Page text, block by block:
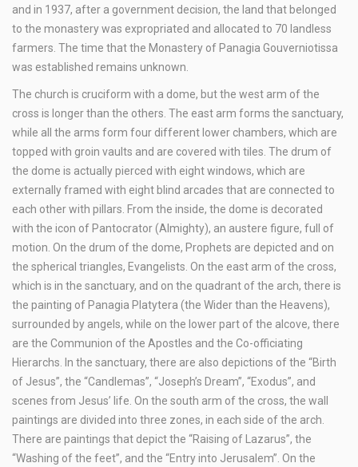
and in 1937, after a government decision, the land that belonged
to the monastery was expropriated and allocated to 70 landless
farmers. The time that the Monastery of Panagia Gouverniotissa
was established remains unknown.
The church is cruciform with a dome, but the west arm of the
cross is longer than the others. The east arm forms the sanctuary,
while all the arms form four different lower chambers, which are
topped with groin vaults and are covered with tiles. The drum of
the dome is actually pierced with eight windows, which are
externally framed with eight blind arcades that are connected to
each other with pillars. From the inside, the dome is decorated
with the icon of Pantocrator (Almighty), an austere figure, full of
motion. On the drum of the dome, Prophets are depicted and on
the spherical triangles, Evangelists. On the east arm of the cross,
which is in the sanctuary, and on the quadrant of the arch, there is
the painting of Panagia Platytera (the Wider than the Heavens),
surrounded by angels, while on the lower part of the alcove, there
are the Communion of the Apostles and the Co-officiating
Hierarchs. In the sanctuary, there are also depictions of the “Birth
of Jesus”, the “Candlemas”, “Joseph’s Dream”, “Exodus”, and
scenes from Jesus’ life. On the south arm of the cross, the wall
paintings are divided into three zones, in each side of the arch.
There are paintings that depict the “Raising of Lazarus”, the
“Washing of the feet”, and the “Entry into Jerusalem”. On the